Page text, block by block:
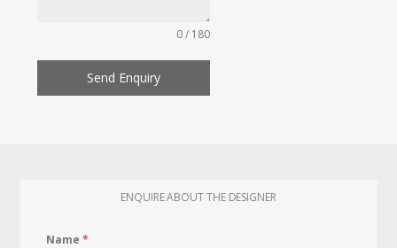
0 / 180
Send Enquiry
ENQUIRE ABOUT THE DESIGNER
Name*